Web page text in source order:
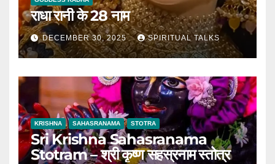
राधा रानी के 28 नाम
DECEMBER 30, 2025 SPIRITUAL TALKS
KRISHNA SAHASRANAMA STOTRA
Sri Krishna Sahasranama
Stotram – श्री कृष्ण सहस्रनाम स्तोत्र